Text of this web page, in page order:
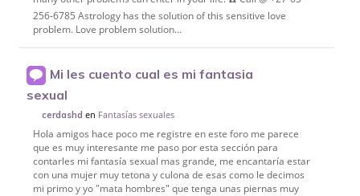
256-6785 Astrology has the solution of this sensitive love
problem. Love problem solution...
Mi les cuento cual es mi fantasia
sexual
cerdashd en Fantasías sexuales
Hola amigos hace poco me registre en este foro me parece
que es muy interesante me paso por esta sección para
contarles mi fantasía sexual mas grande, me encantaría estar
con una mujer muy tetona y culona de esas como le decimos
mi primo y yo "mata hombres" que tenga unas piernas muy